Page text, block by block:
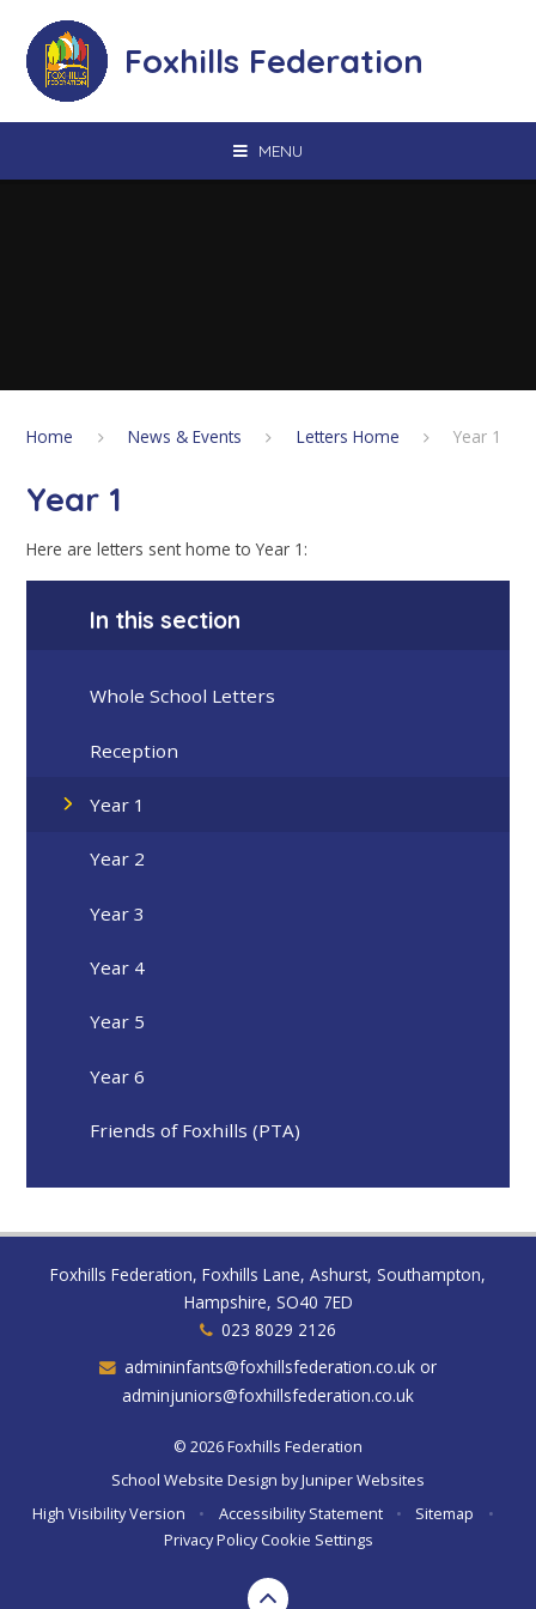
Foxhills Federation
MENU
Home News & Events Letters Home Year 1
Year 1
Here are letters sent home to Year 1:
In this section
Whole School Letters
Reception
Year 1
Year 2
Year 3
Year 4
Year 5
Year 6
Friends of Foxhills (PTA)
Foxhills Federation, Foxhills Lane, Ashurst, Southampton,
Hampshire, SO40 7ED
023 8029 2126
admininfants@foxhillsfederation.co.uk or
adminjuniors@foxhillsfederation.co.uk
© 2026 Foxhills Federation
School Website Design byJuniper Websites
High Visibility Version
• Accessibility Statement • Sitemap
•
Privacy Policy Cookie Settings